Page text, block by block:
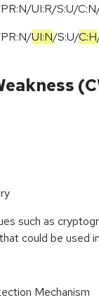
UI:R/S:U/
PR:N/UI:N/S:U/C:H
such as
could be used
Mechanism